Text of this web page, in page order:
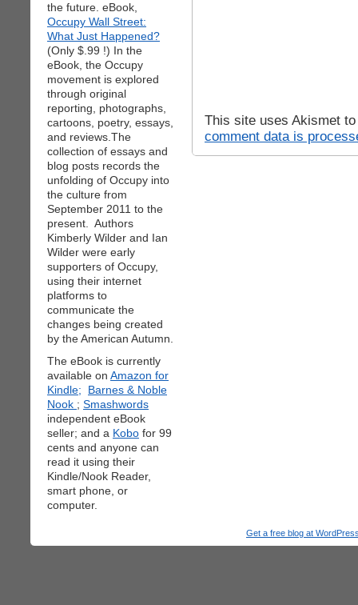
the future. eBook,
Occupy Wall Street:
What Just Happened?
(Only $.99 !) In the
eBook, the Occupy
movement is explored
through original
reporting, photographs,
cartoons, poetry, essays,
and reviews.The
collection of essays and
blog posts records the
unfolding of Occupy into
the culture from
September 2011 to the
present. Authors
Kimberly Wilder and Ian
Wilder were early
supporters of Occupy,
using their internet
platforms to
communicate the
changes being created
by the American Autumn.
The eBook is currently
available on Amazon for
Kindle;
Barnes & Noble
Nook ; Smashwords
independent eBook
seller; and a Kobo for 99
cents and anyone can
read it using their
Kindle/Nook Reader,
smart phone, or
computer.
This site uses Akismet
comment data is
Get a free blog at